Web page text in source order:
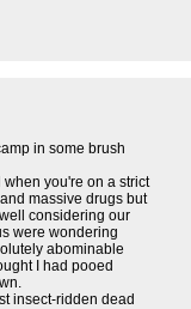
in some brush
you're on a strict
massive drugs but
considering our
were wondering
abominable
I had pooed
insect-ridden dead